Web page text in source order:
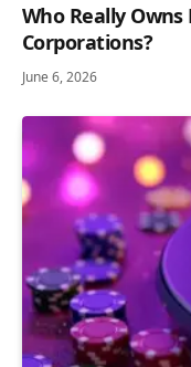
Who Really Owns
Corporations?
June 6, 2026